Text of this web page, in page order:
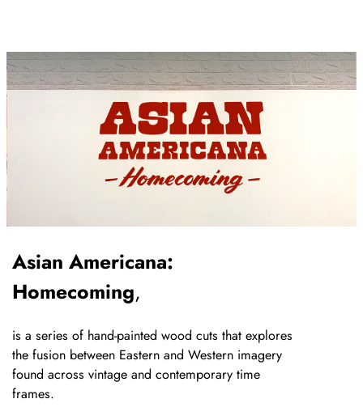
Asian Americana:
Homecoming,
is a series of hand-painted wood cuts that explores
the fusion between Eastern and Western imagery
found across vintage and contemporary time
frames.